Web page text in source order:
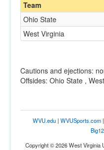
Team
Ohio State
West Virginia
Cautions and ejections:
Offsides: Ohio State ,
WVU.edu| WVUSports.com|
Copyright © 2026 West Virginia